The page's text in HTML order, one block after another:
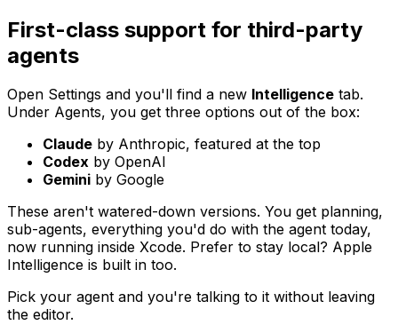
First-class support for third-party
agents
Open Settings and you'll find a new Intelligence tab.
Under Agents, you get three options out of the box:
Claude by Anthropic, featured at the top
Codex by OpenAI
Gemini by Google
These aren't watered-down versions. You get planning,
sub-agents, everything you'd do with the agent today,
now running inside Xcode. Prefer to stay local? Apple
Intelligence is built in too.
Pick your agent and you're talking to it without leaving
the editor.